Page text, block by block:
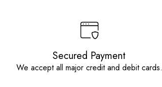
Secured Payment
We accept all major credit and debit cards.